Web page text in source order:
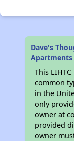
Dave's
Apartments
This
common
in the
only
owner at
provided
owner